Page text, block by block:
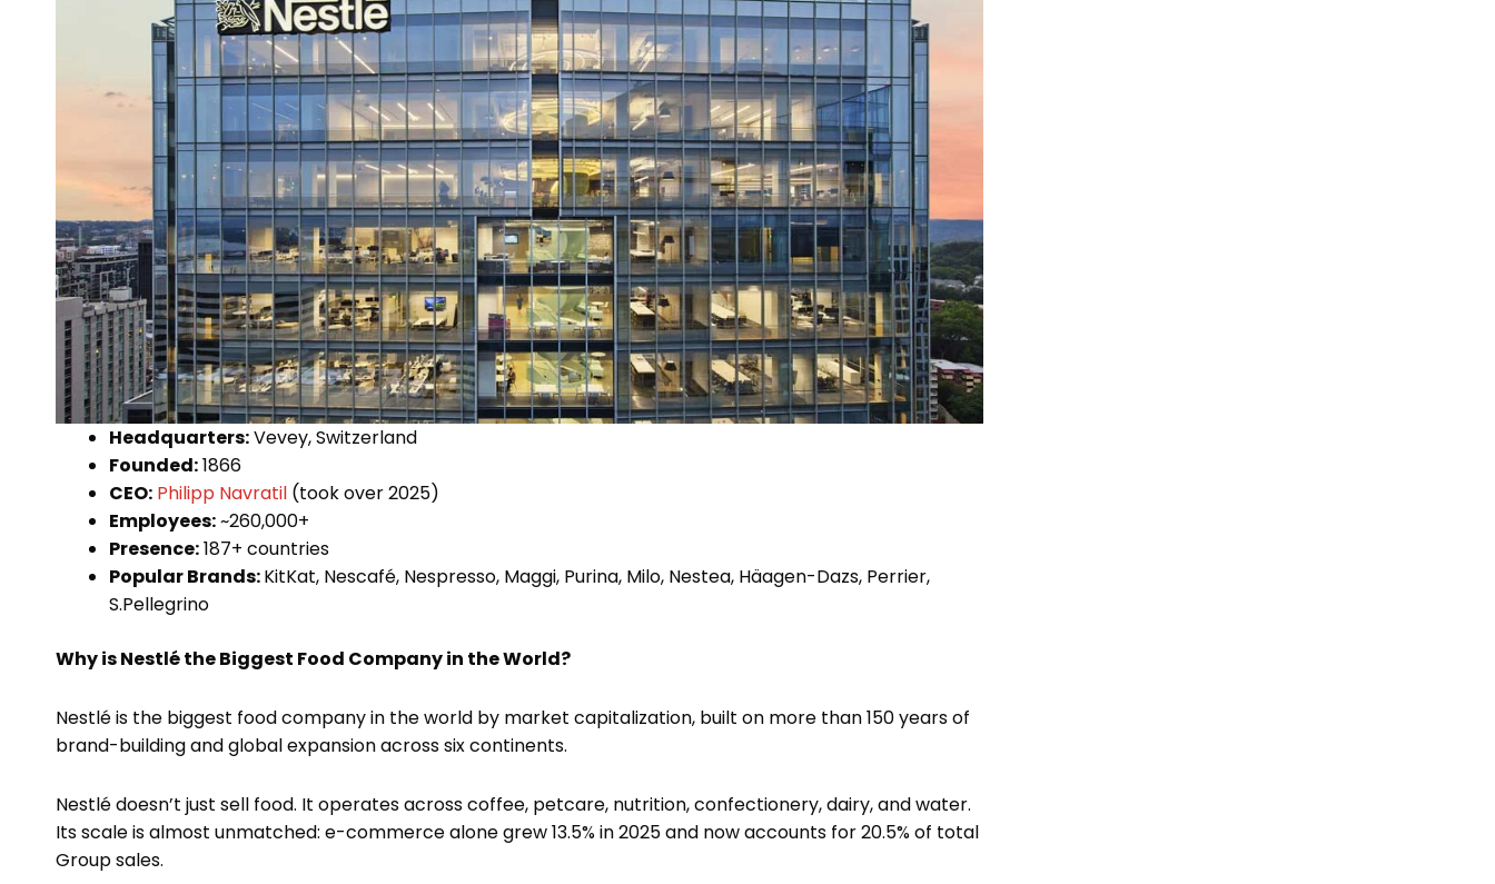
Headquarters:Vevey, Switzerland
Founded:1866
CEO: Philipp Navratil (took over 2025)
Employees:~260,000+
Presence:187+ countries
Popular Brands:KitKat, Nescafé, Nespresso, Maggi, Purina, Milo, Nestea, Häagen-Dazs, Perrier,
S.Pellegrino
Why is Nestlé the Biggest Food Company in the World?
Nestlé is the biggest food company in the world​ by market capitalization, built on more than 150 years of
brand-building and global expansion across six continents.
Nestlé doesn’t just sell food. It operates across coffee, petcare, nutrition, confectionery, dairy, and water.
Its scale is almost unmatched: e-commerce alone grew 13.5% in 2025 and now accounts for 20.5% of total
Group sales.